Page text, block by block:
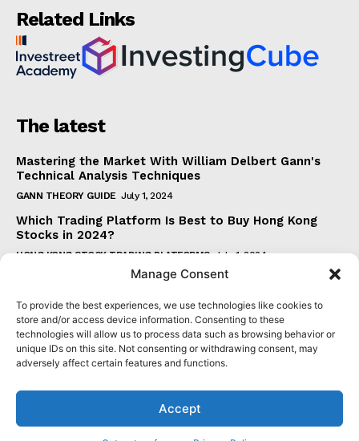
Manage Consent
To provide the best experiences, we use technologies like cookies to
store and/or access device information. Consenting to these
technologies will allow us to process data such as browsing behavior or
unique IDs on this site. Not consenting or withdrawing consent, may
adversely affect certain features and functions.
Accept
Related Links
The latest
Mastering the Market With William Delbert Gann's
Technical Analysis Techniques
GANN THEORY GUIDE July 1, 2024
Which Trading Platform Is Best to Buy Hong Kong
Stocks in 2024?
HONG KONG STOCK TRADING PLATFORMS July 1, 2024
How Can the SAR Indicator Enhance Your Trading
PARABOLIC SAR GUIDE June 30, 2024
Beginner's Guide to Understanding Gann Theory
GANN THEORY GUIDE June 30, 2024